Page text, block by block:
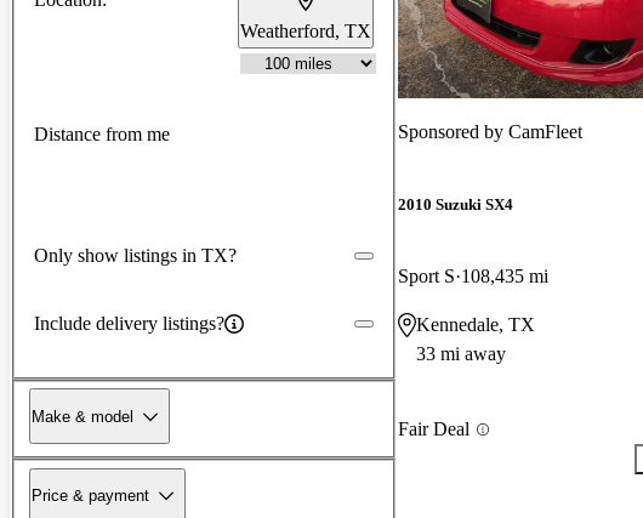
Weatherford, TX
Distance from me
Only show listings in TX?
Include delivery listings?
Make & model
Price & payment
Sponsored by CamFleet
2010 Suzuki SX4
Sport S 108,435 mi
Kennedale, TX
33 mi away
Fair Deal